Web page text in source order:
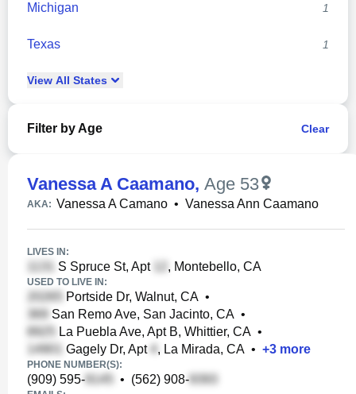
Michigan 1
Texas 1
View All States
Filter by Age Clear
Vanessa A Caamano, Age 53
AKA: Vanessa A Camano • Vanessa Ann Caamano
LIVES IN:
S Spruce St, Apt , Montebello, CA
USED TO LIVE IN:
Portside Dr, Walnut, CA •
San Remo Ave, San Jacinto, CA •
La Puebla Ave, Apt B, Whittier, CA •
Gagely Dr, Apt
, La Mirada, CA • +3 more
PHONE NUMBER(S):
(909) 595- • (562) 908-